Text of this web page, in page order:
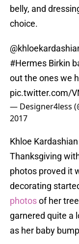
belly, and
choice.
#Hermes Birkin
out the ones we
pic.twitter.com/
— Designer4less
2017
Khloe
Thanksgiving
photos proved it
decorating
photosof her
garnered quite a
as her baby